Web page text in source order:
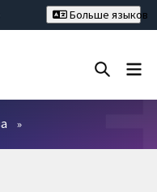
Больше языков